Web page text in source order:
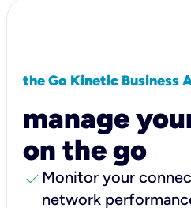
the Go Kinetic Business
manage
on the go
check Monitor your
network